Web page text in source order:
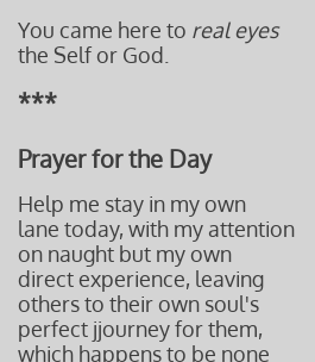
You came here to real eyes
the Self or God.
***
Prayer for the Day
Help me stay in my own
lane today, with my attention
on naught but my own
direct experience, leaving
others to their own soul's
perfect jjourney for them,
which happens to be none